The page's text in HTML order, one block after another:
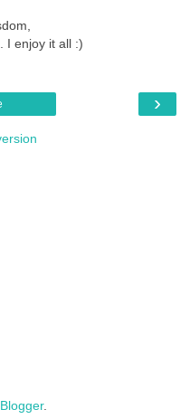
I enjoy it all :)
›
Blogger.